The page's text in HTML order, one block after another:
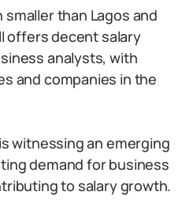
smaller than Lagos and
offers decent salary
analysts, with
and companies in the
witnessing an emerging
demand for business
to salary growth.